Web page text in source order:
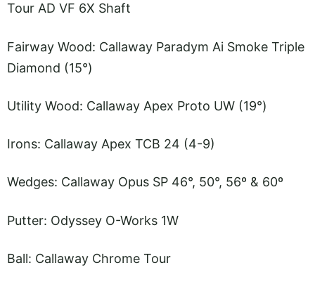
Tour AD VF 6X Shaft
Fairway Wood: Callaway Paradym Ai Smoke Triple
Diamond (15°)
Utility Wood: Callaway Apex Proto UW (19°)
Irons: Callaway Apex TCB 24 (4-9)
Wedges: Callaway Opus SP 46°, 50°, 56º & 60º
Putter: Odyssey O-Works 1W
Ball: Callaway Chrome Tour